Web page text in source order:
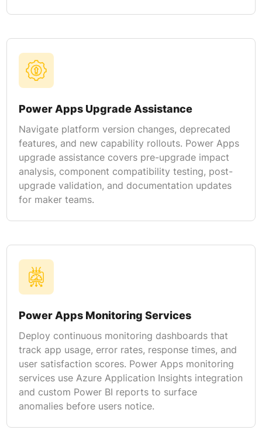
Power Apps Upgrade Assistance
Navigate platform version changes, deprecated
features, and new capability rollouts. Power Apps
upgrade assistance covers pre-upgrade impact
analysis, component compatibility testing, post-
upgrade validation, and documentation updates
for maker teams.
Power Apps Monitoring Services
Deploy continuous monitoring dashboards that
track app usage, error rates, response times, and
user satisfaction scores. Power Apps monitoring
services use Azure Application Insights integration
and custom Power BI reports to surface
anomalies before users notice.